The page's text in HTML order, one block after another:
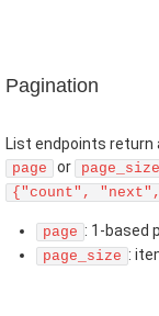
Pagination
List endpoints return
page or
page_size
{"count",
page : 1-based
page_size :